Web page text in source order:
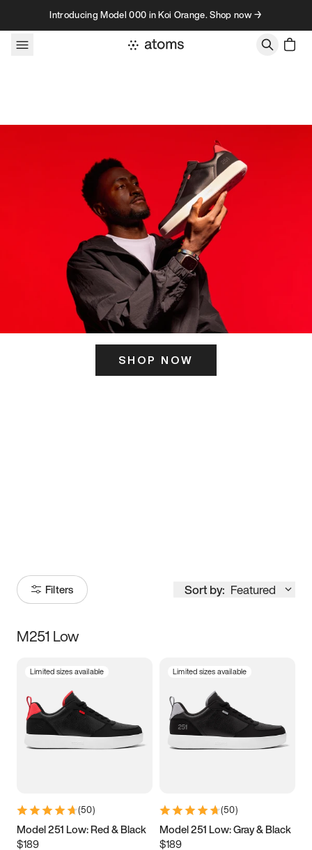
Skip to contentIntroducing Model 000 in Koi Orange. Shop now →
SHOP NOW
Filters Sort by: Featured
Size
3.5 4 4.5
5.5 6 6.5 7
9.5 10 10.5
11.5
M251 Low
Limited sizes available
(50)
Model 251 Low: Red & Black
$189
Limited sizes available
(50)
Model 251 Low: Gray & Black
$189